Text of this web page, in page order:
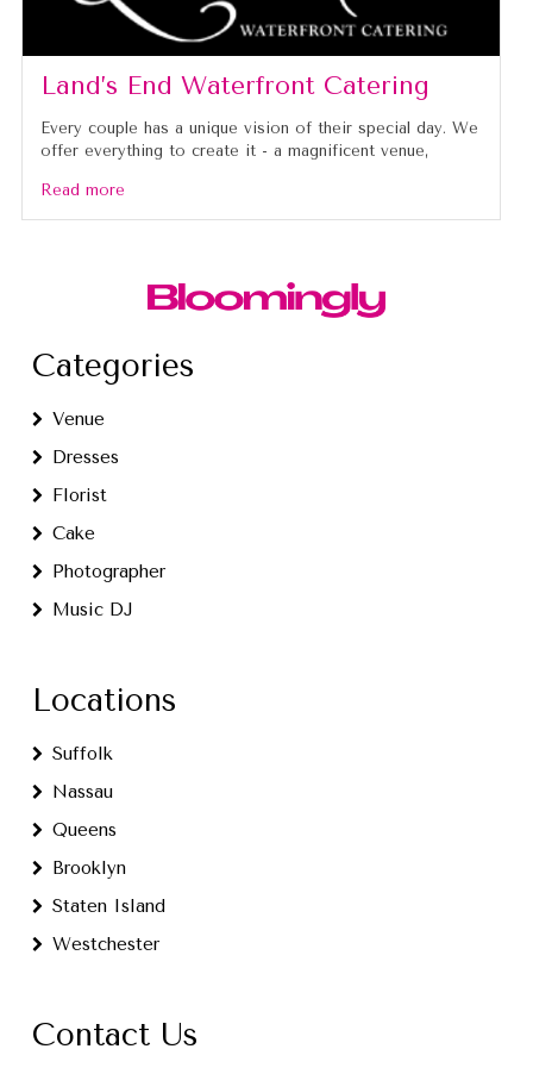
Land’s End Waterfront Catering
Every couple has a unique vision of their special day. We
offer everything to create it - a magnificent venue,
Read more
Categories
Venue
Dresses
Florist
Cake
Photographer
Music DJ
Locations
Suffolk
Nassau
Queens
Brooklyn
Staten Island
Westchester
Contact Us